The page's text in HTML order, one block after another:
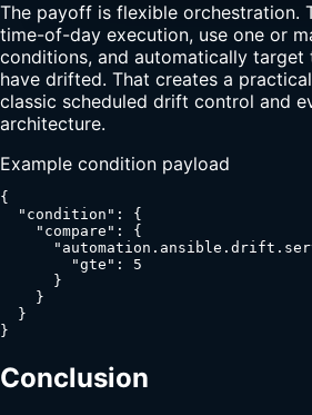
The payoff is flexible orchestration.
time-of-day execution, use one or
conditions, and automatically target
have drifted. That creates a
classic scheduled drift control and
architecture.
Example condition payload
{
  "condition": {
    "compare": {
        "gte": 5
      }
    }
  }
}
Conclusion